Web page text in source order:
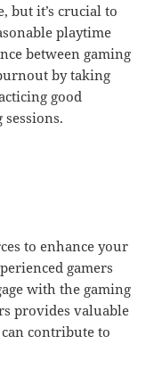
but it’s crucial to
playtime
between gaming
by taking
good
to enhance your
gamers
with the gaming
provides valuable
contribute to